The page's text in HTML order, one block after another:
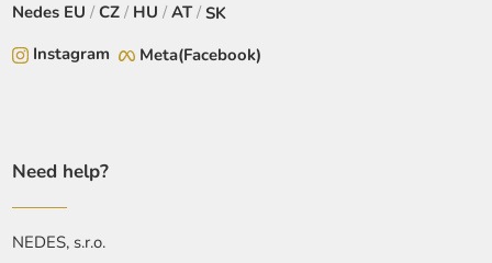
Nedes EU /CZ / HU / AT/SK
Instagram
Meta(Facebook)
Need help?
NEDES, s.r.o.